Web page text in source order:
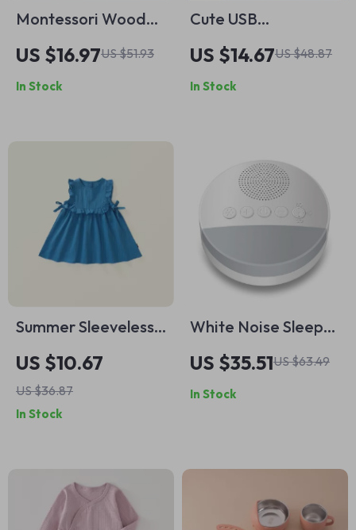
Montessori Wooden
Train Set for
Toddlers
US $16.97US $51.93
In Stock
Cute USB
Rechargeable
Kerosene Lamp
Candle Night Light
US $14.67US $48.87
In Stock
Summer Sleeveless
Ruffle Dress for Girls
US $10.67
US $36.87
In Stock
White Noise Sleep
Machine with 6
Soothing Sounds &
Intelligent Timer for
US $35.51US $63.49
In Stock